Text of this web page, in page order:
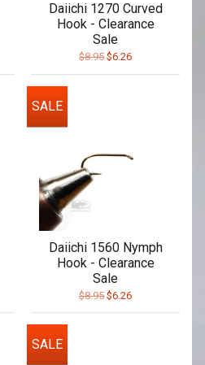
Daiichi 1270 Curved
Hook - Clearance
Sale
$8.95 $6.26
Daiichi 1560 Nymph
Hook - Clearance
Sale
$8.95 $6.26
SALE
SALE